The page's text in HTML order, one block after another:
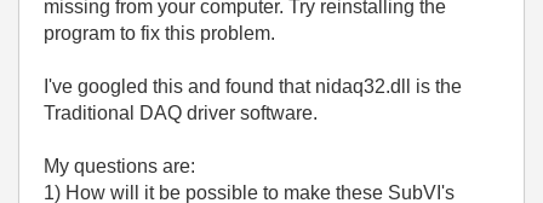
missing from your computer. Try reinstalling the
program to fix this problem.
I've googled this and found that nidaq32.dll is the
Traditional DAQ driver software.
My questions are:
1) How will it be possible to make these SubVI's